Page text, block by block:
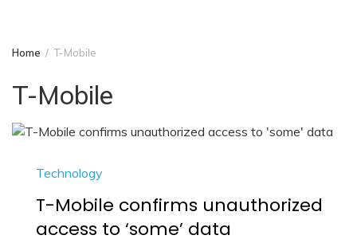
Home T-Mobile
T-Mobile
Technology
T-Mobile confirms unauthorized
access to ‘some’ data